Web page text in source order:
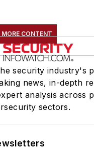
MORE CONTENT
security industry's
news, in-depth
analysis across
sectors.